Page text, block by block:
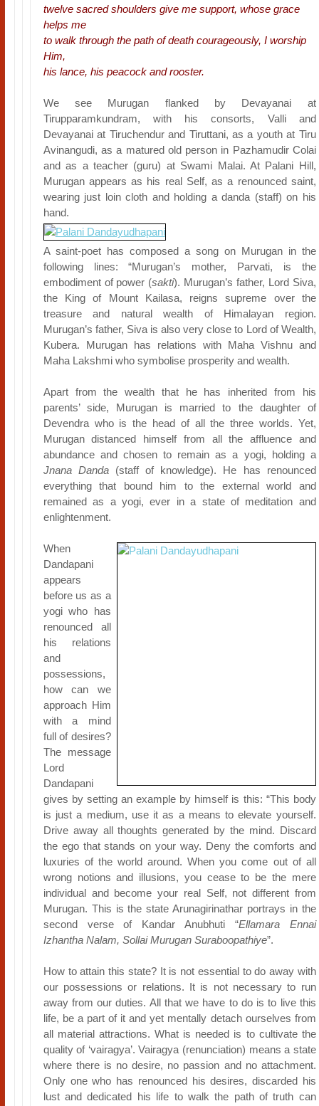
twelve sacred shoulders give me support, whose grace
helps me
to walk through the path of death courageously, I worship
Him,
his lance, his peacock and rooster.
We see Murugan flanked by Devayanai at
Tirupparamkundram, with his consorts, Valli and
Devayanai at Tiruchendur and Tiruttani, as a youth at Tiru
Avinangudi, as a matured old person in Pazhamudir Colai
and as a teacher (guru) at Swami Malai. At Palani Hill,
Murugan appears as his real Self, as a renounced saint,
wearing just loin cloth and holding a danda (staff) on his
hand.
A saint-poet has composed a song on Murugan in the
following lines: “Murugan’s mother, Parvati, is the
embodiment of power (sakti). Murugan’s father, Lord Siva,
the King of Mount Kailasa, reigns supreme over the
treasure and natural wealth of Himalayan region.
Murugan’s father, Siva is also very close to Lord of Wealth,
Kubera. Murugan has relations with Maha Vishnu and
Maha Lakshmi who symbolise prosperity and wealth.
Apart from the wealth that he has inherited from his
parents’ side, Murugan is married to the daughter of
Devendra who is the head of all the three worlds. Yet,
Murugan distanced himself from all the affluence and
abundance and chosen to remain as a yogi, holding a
Jnana Danda(staff of knowledge). He has renounced
everything that bound him to the external world and
remained as a yogi, ever in a state of meditation and
enlightenment.
When
Dandapani
appears
before us as a
yogi who has
renounced all
his relations
and
possessions,
how can we
approach Him
with a mind
full of desires?
The message
Lord
Dandapani
gives by setting an example by himself is this: “This body
is just a medium, use it as a means to elevate yourself.
Drive away all thoughts generated by the mind. Discard
the ego that stands on your way. Deny the comforts and
luxuries of the world around. When you come out of all
wrong notions and illusions, you cease to be the mere
individual and become your real Self, not different from
Murugan. This is the state Arunagirinathar portrays in the
second verse of Kandar Anubhuti “Ellamara Ennai
Izhantha Nalam, Sollai Murugan Suraboopathiye”.
How to attain this state? It is not essential to do away with
our possessions or relations. It is not necessary to run
away from our duties. All that we have to do is to live this
life, be a part of it and yet mentally detach ourselves from
all material attractions. What is needed is to cultivate the
quality of ‘vairagya’. Vairagya (renunciation) means a state
where there is no desire, no passion and no attachment.
Only one who has renounced his desires, discarded his
lust and dedicated his life to walk the path of truth can